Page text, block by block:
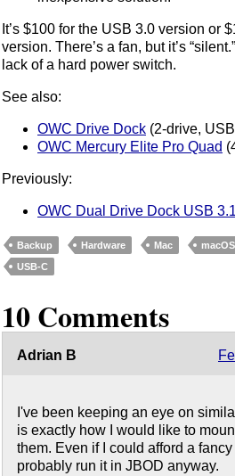
It’s $100 for the USB 3.0 version or
version. There’s a fan, but it’s
lack of a hard power switch.
See also:
OWC Drive Dock (2-drive,
OWC Mercury Elite Pro Quad
Previously:
OWC Dual Drive Dock USB 3.1
Backup Hardware Mac
USB-C
10 Comments
Adrian B
I've been keeping an eye on
is exactly how I would like to
them. Even if I could afford a
probably run it in JBOD anyway.